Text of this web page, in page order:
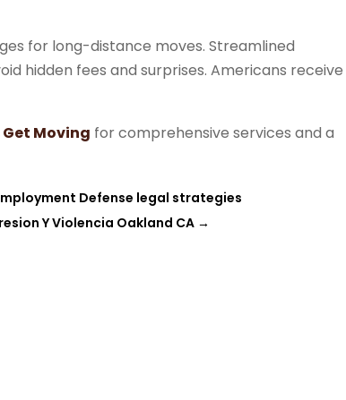
for long-distance moves. Streamlined
hidden fees and surprises. Americans receive
Get Moving for comprehensive services and a
Defense legal strategies
Y Violencia Oakland CA →